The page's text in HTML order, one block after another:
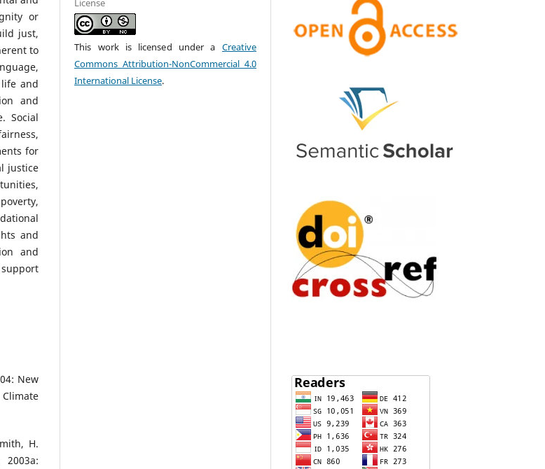
or
just,
to
and
and
Social
for
justice
and
and
New
H.
License
This work is licensed under a Creative
Commons Attribution-NonCommercial 4.0
International License.